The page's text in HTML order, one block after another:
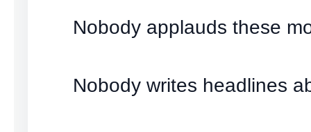
Nobody applauds these
Nobody writes headlines